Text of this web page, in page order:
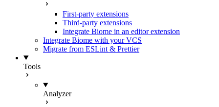
First-party extensions
Third-party extensions
Integrate Biome in an editor extension
Integrate Biome with your VCS
Migrate from ESLint & Prettier
Tools
Analyzer